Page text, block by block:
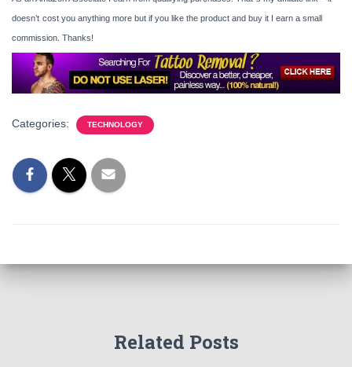
doesn’t cost you anything more but if you like the product and buy it I earn a small
commission. Thanks!
Categories: TECHNOLOGY
Related Posts